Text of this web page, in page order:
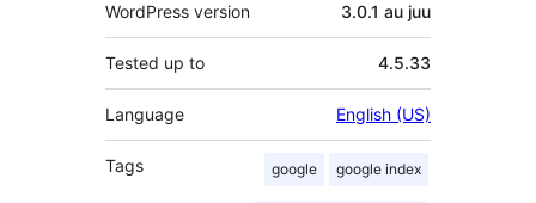
WordPress version 3.0.1 au juu
Tested up to 4.5.33
Language English (US)
Tags google google index